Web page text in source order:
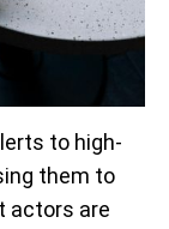
to high-
them to
actors are